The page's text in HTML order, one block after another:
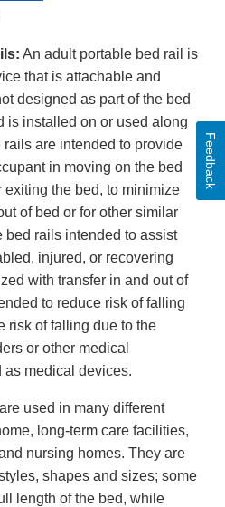
An adult portable bed rail is
that is attachable and
designed as part of the bed
is installed on or used along
are intended to provide
in moving on the bed
exiting the bed, to minimize
of bed or for other similar
bed rails intended to assist
injured, or recovering
with transfer in and out of
to reduce risk of falling
risk of falling due to the
or other medical
medical devices.
used in many different
long-term care facilities,
nursing homes. They are
shapes and sizes; some
length of the bed, while
Feedback